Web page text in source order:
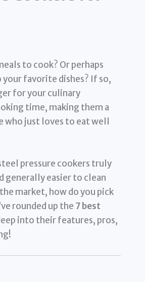
to cook? Or perhaps
favorite dishes? If so,
for your culinary
time, making them a
who just loves to eat well
pressure cookers truly
easier to clean
market, how do you pick
rounded up the 7 best
into their features, pros,